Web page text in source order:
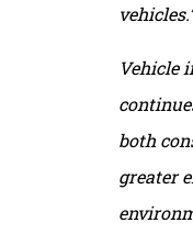
Vehicle
both
greater